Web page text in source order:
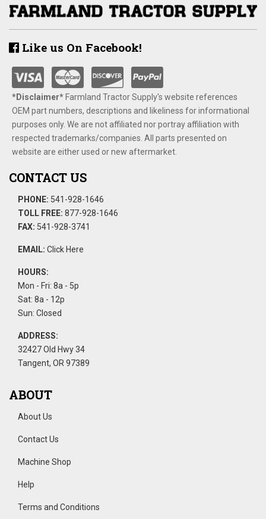
Like us On Facebook!
*Disclaimer​*​Farmland Tractor Supply's website references
OEM part numbers, descriptions and likeliness for informational
purposes only. We are not affiliated nor portray affiliation with
respected trademarks/companies. All parts presented on
website are either used or new aftermarket.
CONTACT US
PHONE: 541-928-1646
TOLL FREE: 877-928-1646
FAX: 541-928-3741
EMAIL: Click Here
HOURS:
Mon - Fri: 8a - 5p
Sat: 8a - 12p
Sun: Closed
ADDRESS:
32427 Old Hwy 34
Tangent, OR 97389
ABOUT
About Us
Contact Us
Machine Shop
Help
Terms and Conditions